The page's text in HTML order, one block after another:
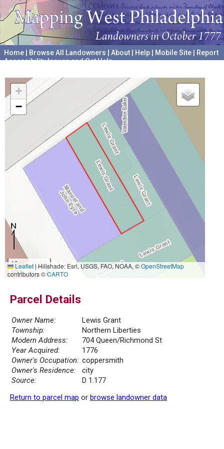
Home Browse All Landowners About Help Mobile Site
Report
Accessibility Issues and Get Help
+
−
10 m
30 ft
Leaflet|Hillshade: Esri, USGS, FAO, NOAA, ©OpenStreetMap
contributors ©CARTO
Parcel Details
Owner Name:
Lewis Grant
Township:
Northern Liberties
Modern Address:
704 Queen/Richmond St
Year Acquired:
1776
Owner's Occupation: coppersmith
Owner's Residence:
city
Source:
D 1.177
Return to parcel map or browse landowner data